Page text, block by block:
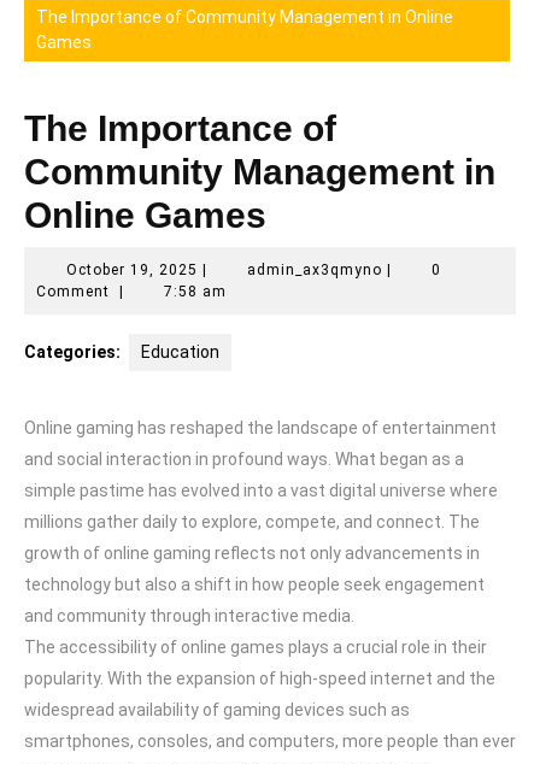
The Importance of Community Management in Online
Games
The Importance of
Community Management in
Online Games
October 19, 2025 October
19,
admin_ax3qmynoadmin_ax3qmyno
0
Comment
7:58 am
Categories: Education
Online gaming has reshaped the landscape of entertainment
and social interaction in profound ways. What began as a
simple pastime has evolved into a vast digital universe where
millions gather daily to explore, compete, and connect. The
growth of online gaming reflects not only advancements in
technology but also a shift in how people seek engagement
and community through interactive media.
The accessibility of online games plays a crucial role in their
popularity. With the expansion of high-speed internet and the
widespread availability of gaming devices such as
smartphones, consoles, and computers, more people than ever